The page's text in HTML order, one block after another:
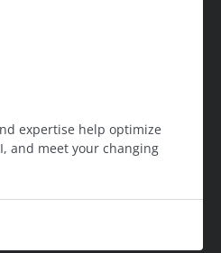
expertise help optimize
and meet your changing